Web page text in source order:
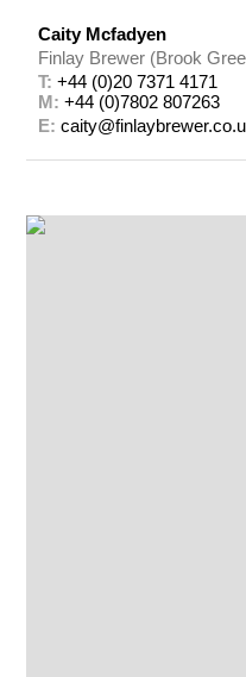
Caity Mcfadyen
Finlay Brewer (Brook
T: +44 (0)20 7371 4171
M: +44 (0)7802 807263
E: